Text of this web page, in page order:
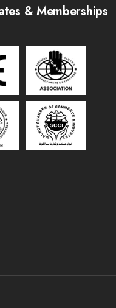
& Memberships